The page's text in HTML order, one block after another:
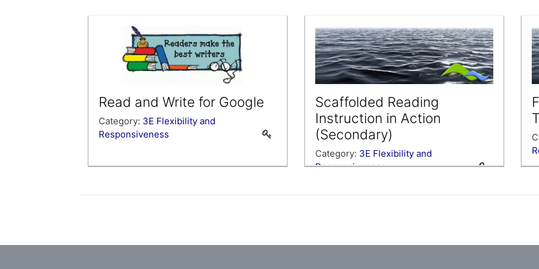
tools that will help you start using Hapara
Highlights right away.
Read and Write for Google
Category: 3E Flexibility and
Responsiveness
Scaffolded Reading
Instruction in Action
(Secondary)
Category: 3E Flexibility and
Responsiveness
Examine video of scaffolded reading